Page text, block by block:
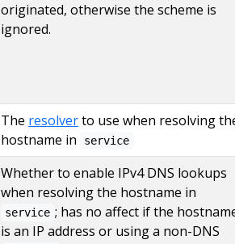
originated, otherwise the scheme is
ignored.
The resolverto use when resolving
hostname in
service
Whether to enable IPv4 DNS lookups
when resolving the hostname in
service ; has no affect if the
is an IP address or using a non-DNS